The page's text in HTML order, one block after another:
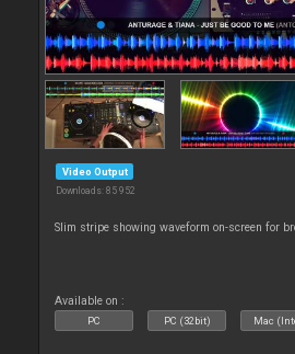
Video Output
Downloads: 85 952
Slim stripe showing waveform on-screen for
Available on :
PC PC (32bit) Mac